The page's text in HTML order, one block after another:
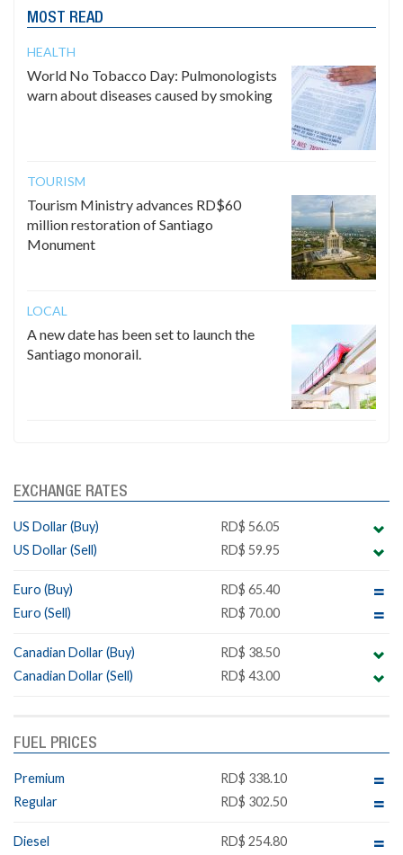
MOST READ
HEALTH
World No Tobacco Day: Pulmonologists
warn about diseases caused by smoking
TOURISM
Tourism Ministry advances RD$60
million restoration of Santiago
Monument
LOCAL
A new date has been set to launch the
Santiago monorail.
EXCHANGE RATES
US Dollar (Buy)
RD$ 56.05
US Dollar (Sell)
RD$ 59.95
Euro (Buy)
RD$ 65.40
Euro (Sell)
RD$ 70.00
Canadian Dollar (Buy)
RD$ 38.50
Canadian Dollar (Sell)
RD$ 43.00
FUEL PRICES
Premium
RD$ 338.10
Regular
RD$ 302.50
Diesel
RD$ 254.80